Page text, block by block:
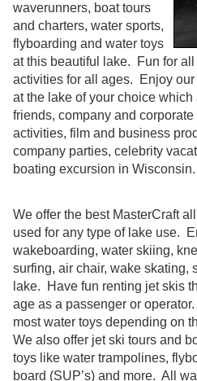
waverunners, boat tours
and charters, water sports,
flyboarding and water toys
at this beautiful lake. Fun for
activities for all ages. Enjoy
at the lake of your choice which
friends, company and
activities, film and business
company parties, celebrity
boating excursion in Wisconsin.
We offer the best MasterCraft
used for any type of lake use.
wakeboarding, water skiing,
surfing, air chair, wake skating,
lake. Have fun renting jet skis
age as a passenger or
most water toys depending on
We also offer jet ski tours and
toys like water trampolines,
board (SUP’s) and more. All